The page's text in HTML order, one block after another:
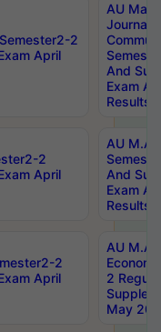
2
April
AU
And
Exam
Results
2
April
AU M.A
And
Exam
Results
2
April
AU M.A
2
May